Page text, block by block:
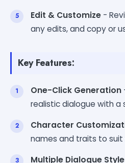
Edit & Customize -
any edits, and copy or
Key Features:
One-Click Generation
realistic dialogue with a
Character
names and traits to suit
Multiple Dialogue